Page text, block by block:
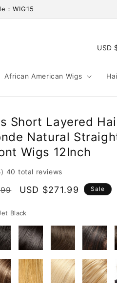
WIG15
African American Wigs
USD
Short Layered
Natural
Wigs 12Inch
40 total reviews
Sale
USD $271.99 Sale
Black